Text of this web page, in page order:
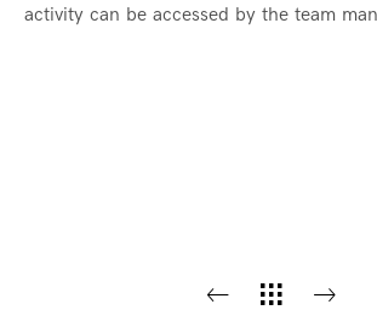
activity can be accessed by the team